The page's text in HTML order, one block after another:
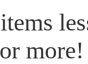
or more!